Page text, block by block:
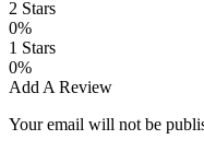
2 Stars
0%
1 Stars
0%
Add A Review
Your email will not be